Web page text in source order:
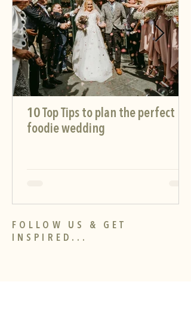
10 Top Tips to plan the perfect
foodie wedding
FOLLOW US & GET
INSPIRED...